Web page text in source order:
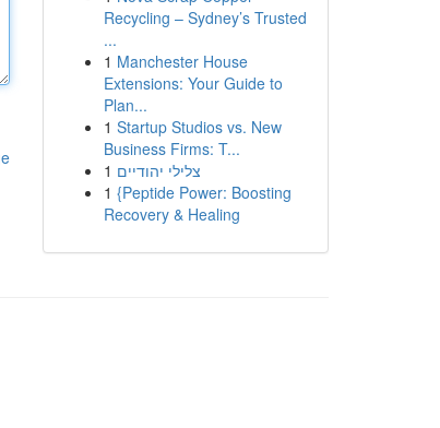
Recycling – Sydney’s Trusted
...
1 Manchester House
Extensions: Your Guide to
Plan...
1 Startup Studios vs. New
Business Firms: T...
1 צלילי יהודיים
1 {Peptide Power: Boosting
Recovery & Healing